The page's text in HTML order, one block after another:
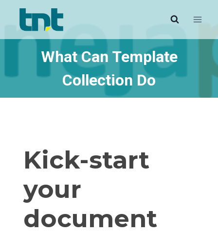
content
What Can Template
Collection Do
Kick-start
your
document